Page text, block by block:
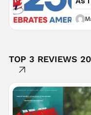
TOP 3 REVIEWS